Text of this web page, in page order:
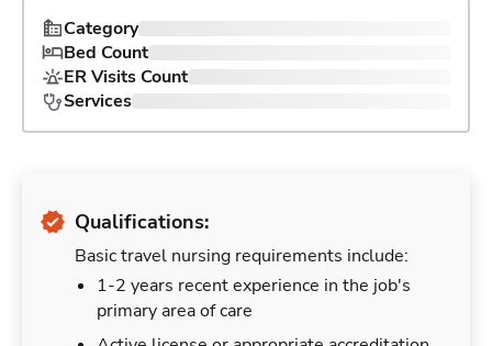
Category
Bed Count
ER Visits Count
Services
Qualifications:
Basic travel nursing requirements include:
1-2 years recent experience in the job's
primary area of care